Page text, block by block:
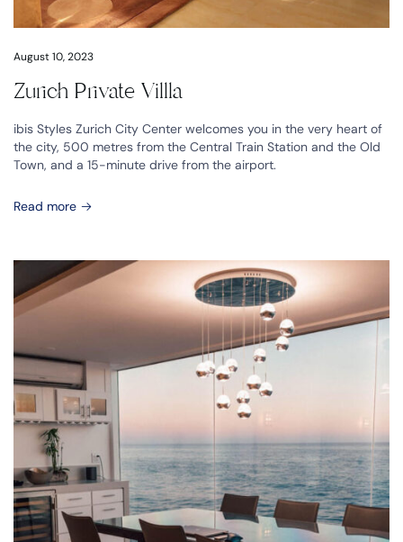
August 10, 2023
Zurich Private Villla
ibis Styles Zurich City Center welcomes you in the very heart of
the city, 500 metres from the Central Train Station and the Old
Town, and a 15-minute drive from the airport.
Read more